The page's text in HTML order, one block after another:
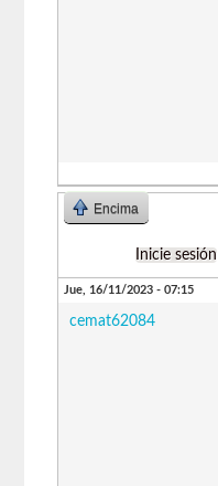
Encima
Inicie sesión
Jue, 16/11/2023 - 07:15
cemat62084